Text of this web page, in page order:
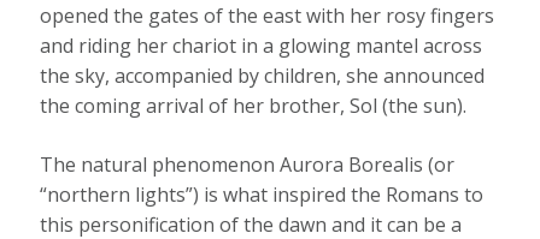
opened the gates of the east with her rosy fingers
and riding her chariot in a glowing mantel across
the sky, accompanied by children, she announced
the coming arrival of her brother, Sol (the sun).
The natural phenomenon Aurora Borealis (or
“northern lights”) is what inspired the Romans to
this personification of the dawn and it can be a